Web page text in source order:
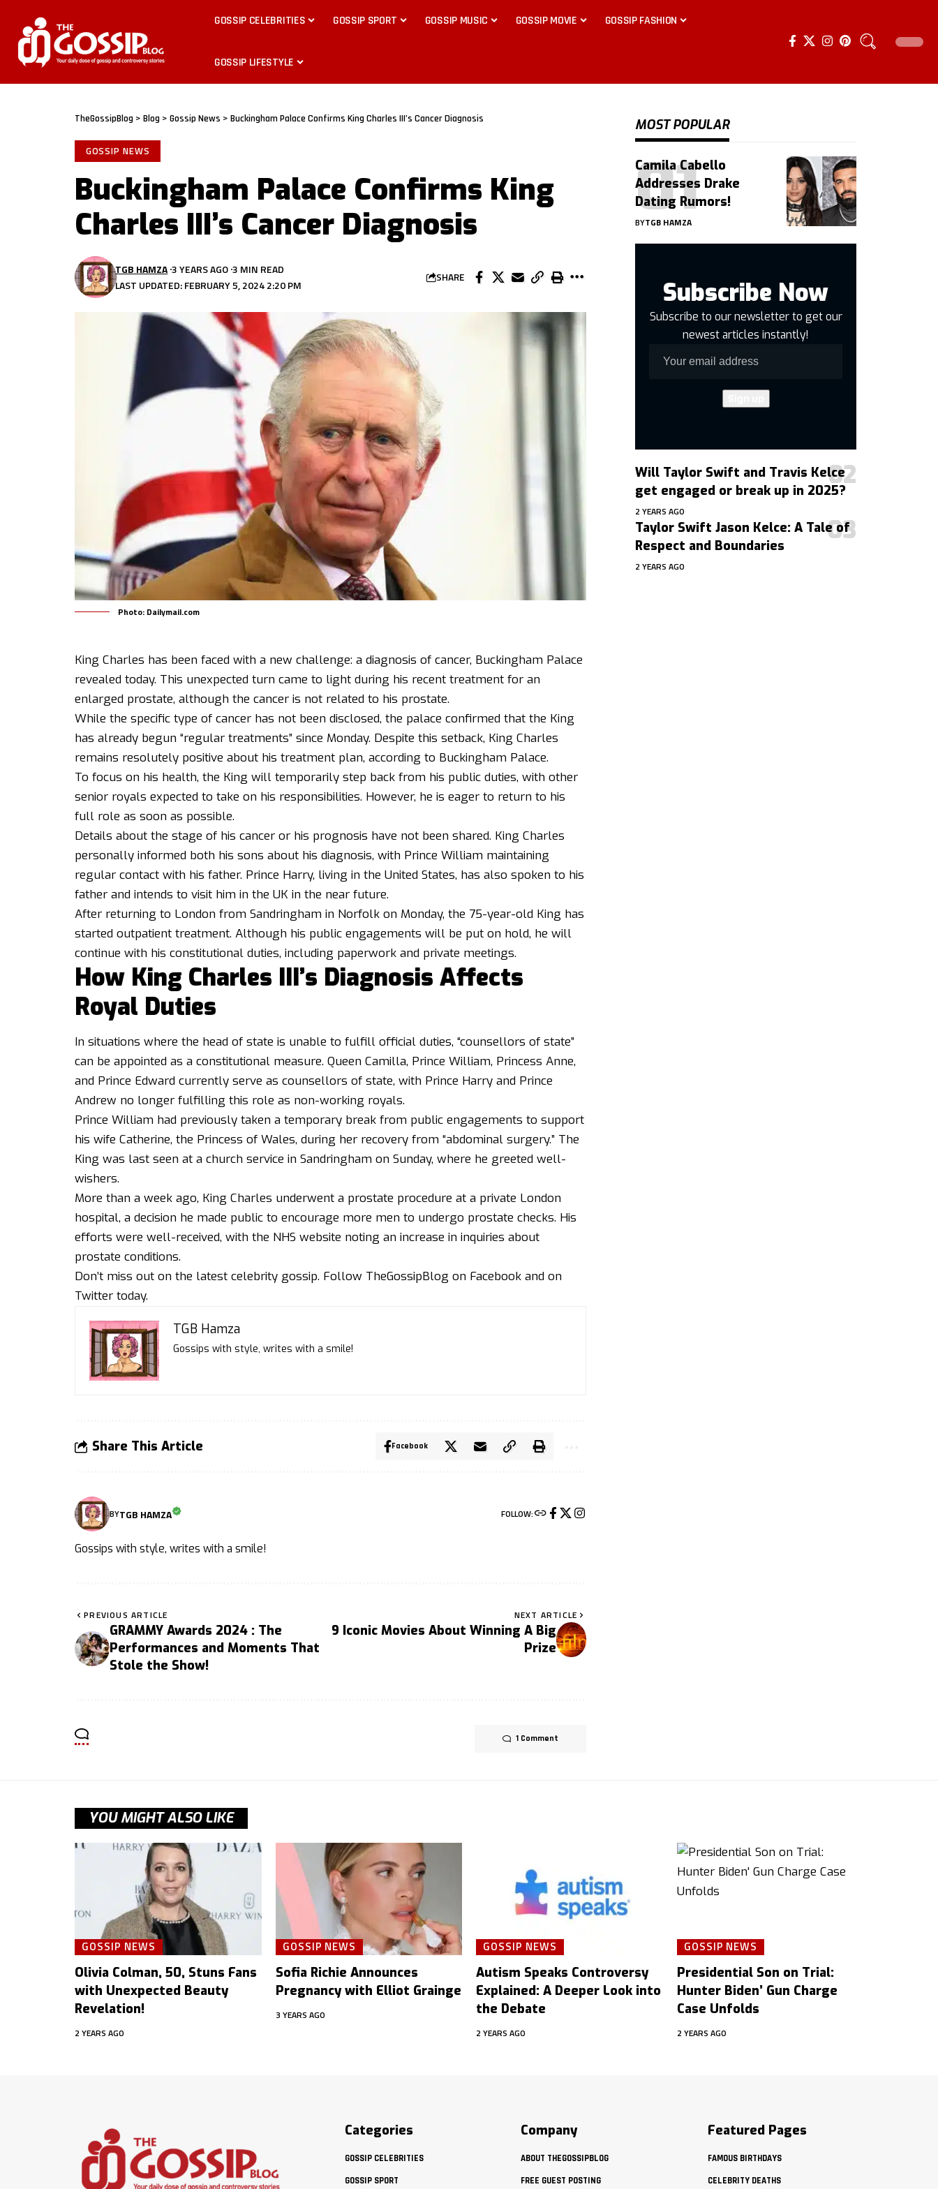
GOSSIP CELEBRITIES GOSSIP SPORT GOSSIP MUSIC GOSSIP MOVIE GOSSIP FASHION
GOSSIP LIFESTYLE
TheGossipBlog > Blog > Gossip News > Buckingham Palace Confirms King Charles III’s Cancer Diagnosis
GOSSIP NEWS
Buckingham Palace Confirms King
Charles III’s Cancer Diagnosis
LAST UPDATED: FEBRUARY 5, 2024 2:20 PM
TGB HAMZA 3 YEARS AGO 3 MIN READ
SHARE
Photo: Dailymail.com
King Charles has been faced with a new challenge: a diagnosis of cancer, Buckingham Palace
revealed today. This unexpected turn came to light during his recent treatment for an
enlarged prostate, although the cancer is not related to his prostate.
While the specific type of cancer has not been disclosed, the palace confirmed that the King
has already begun “regular treatments” since Monday. Despite this setback, King Charles
remains resolutely positive about his treatment plan, according to Buckingham Palace.
To focus on his health, the King will temporarily step back from his public duties, with other
senior royals expected to take on his responsibilities. However, he is eager to return to his
full role as soon as possible.
Details about the stage of his cancer or his prognosis have not been shared. King Charles
personally informed both his sons about his diagnosis, with Prince William maintaining
regular contact with his father. Prince Harry, living in the United States, has also spoken to his
father and intends to visit him in the UK in the near future.
After returning to London from Sandringham in Norfolk on Monday, the 75-year-old King has
started outpatient treatment. Although his public engagements will be put on hold, he will
continue with his constitutional duties, including paperwork and private meetings.
How King Charles III’s Diagnosis Affects
Royal Duties
In situations where the head of state is unable to fulfill official duties, “counsellors of state”
can be appointed as a constitutional measure. Queen Camilla, Prince William, Princess Anne,
and Prince Edward currently serve as counsellors of state, with Prince Harry and Prince
Andrew no longer fulfilling this role as non-working royals.
Prince William had previously taken a temporary break from public engagements to support
his wife Catherine, the Princess of Wales, during her recovery from “abdominal surgery.” The
King was last seen at a church service in Sandringham on Sunday, where he greeted well-
wishers.
More than a week ago, King Charles underwent a prostate procedure at a private London
hospital, a decision he made public to encourage more men to undergo prostate checks. His
efforts were well-received, with the NHS website noting an increase in inquiries about
prostate conditions.
Don’t miss out on the latest celebrity gossip. Follow TheGossipBlog on Facebook and on
Twitter today.
TGB Hamza
Gossips with style, writes with a smile!
Share This Article Facebook
BYTGB HAMZA FOLLOW:
Gossips with style, writes with a smile!
PREVIOUS ARTICLE
GRAMMY Awards 2024 : The
Performances and Moments That
Stole the Show!
NEXT ARTICLE
9 Iconic Movies About Winning A Big
Prize
1 Comment
MOST POPULAR
Camila Cabello
Addresses Drake
Dating Rumors!
BYTGB HAMZA
Subscribe Now
Subscribe to our newsletter to get our
newest articles instantly!
Will Taylor Swift and Travis Kelce
get engaged or break up in 2025?
2 YEARS AGO
Taylor Swift Jason Kelce: A Tale of
Respect and Boundaries
2 YEARS AGO
YOU MIGHT ALSO LIKE
GOSSIP NEWS
Olivia Colman, 50, Stuns Fans
with Unexpected Beauty
Revelation!
2 YEARS AGO
GOSSIP NEWS
Sofia Richie Announces
Pregnancy with Elliot Grainge
3 YEARS AGO
GOSSIP NEWS
Autism Speaks Controversy
Explained: A Deeper Look into
the Debate
2 YEARS AGO
GOSSIP NEWS
Presidential Son on Trial:
Hunter Biden’ Gun Charge
Case Unfolds
2 YEARS AGO
Categories
GOSSIP CELEBRITIES
GOSSIP SPORT
Company
ABOUT THEGOSSIPBLOG
FREE GUEST POSTING
Featured Pages
FAMOUS BIRTHDAYS
CELEBRITY DEATHS